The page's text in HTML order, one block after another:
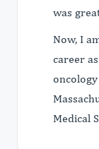
was
Now, I
career
Medical